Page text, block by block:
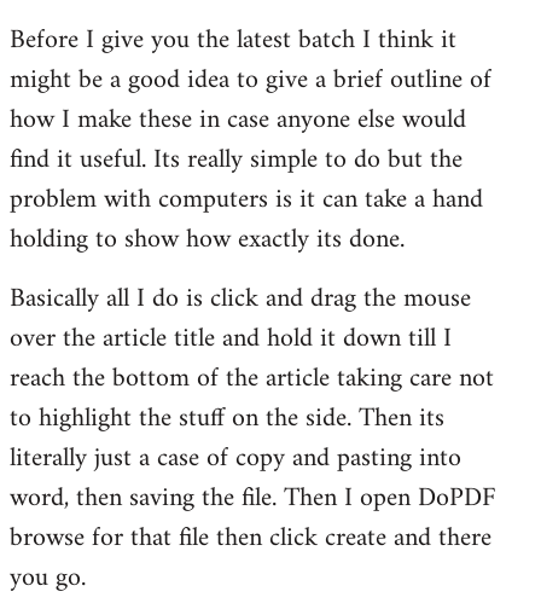
to
Welcome
libcom.org
Before I give you the latest batch I think it
might be a good idea to give a brief outline of
how I make these in case anyone else would
find it useful. Its really simple to do but the
problem with computers is it can take a hand
holding to show how exactly its done.
Basically all I do is click and drag the mouse
over the article title and hold it down till I
reach the bottom of the article taking care not
to highlight the stuff on the side. Then its
literally just a case of copy and pasting into
word, then saving the file. Then I open DoPDF
browse for that file then click create and there
you go.